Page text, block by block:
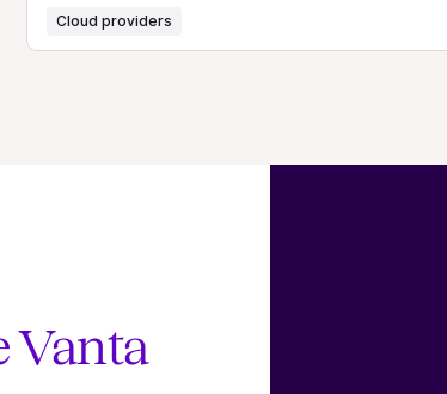
Cloud providers
Vanta